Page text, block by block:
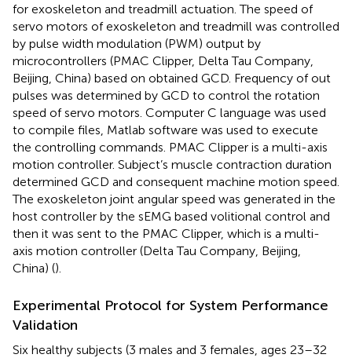
for exoskeleton and treadmill actuation. The speed of
servo motors of exoskeleton and treadmill was controlled
by pulse width modulation (PWM) output by
microcontrollers (PMAC Clipper, Delta Tau Company,
Beijing, China) based on obtained GCD. Frequency of out
pulses was determined by GCD to control the rotation
speed of servo motors. Computer C language was used
to compile files, Matlab software was used to execute
the controlling commands. PMAC Clipper is a multi-axis
motion controller. Subject’s muscle contraction duration
determined GCD and consequent machine motion speed.
The exoskeleton joint angular speed was generated in the
host controller by the sEMG based volitional control and
then it was sent to the PMAC Clipper, which is a multi-
axis motion controller (Delta Tau Company, Beijing,
China) ().
Experimental Protocol for System Performance
Validation
Six healthy subjects (3 males and 3 females, ages 23–32